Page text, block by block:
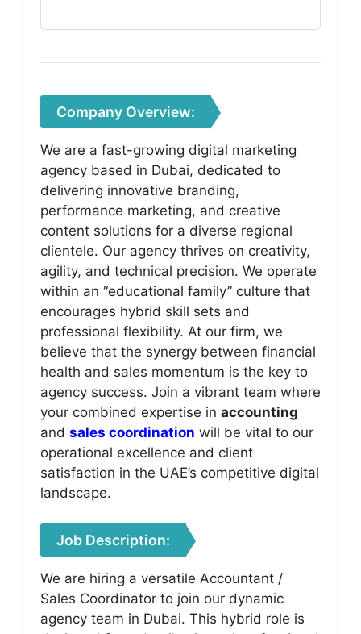
Company Overview:
We are a fast-growing digital marketing
agency based in Dubai, dedicated to
delivering innovative branding,
performance marketing, and creative
content solutions for a diverse regional
clientele. Our agency thrives on creativity,
agility, and technical precision. We operate
within an “educational family” culture that
encourages hybrid skill sets and
professional flexibility. At our firm, we
believe that the synergy between financial
health and sales momentum is the key to
agency success. Join a vibrant team where
your combined expertise in accounting
and sales coordination will be vital to our
operational excellence and client
satisfaction in the UAE’s competitive digital
landscape.
Job Description:
We are hiring a versatile Accountant /
Sales Coordinator to join our dynamic
agency team in Dubai. This hybrid role is